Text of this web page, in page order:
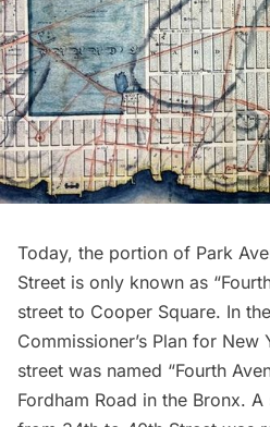
Today, the portion of Park
Street is only known as
street to Cooper Square. In
Commissioner’s Plan for New
street was named “Fourth
Fordham Road in the Bronx.